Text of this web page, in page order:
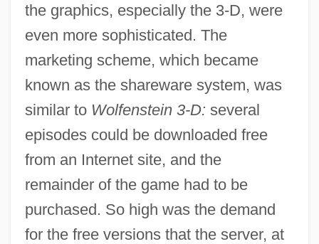
the graphics, especially the 3-D, were
even more sophisticated. The
marketing scheme, which became
known as the shareware system, was
similar to Wolfenstein 3-D: several
episodes could be downloaded free
from an Internet site, and the
remainder of the game had to be
purchased. So high was the demand
for the free versions that the server, at